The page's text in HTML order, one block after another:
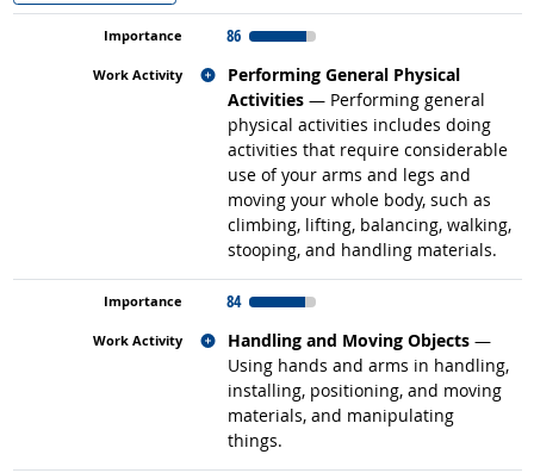
86
Performing General Physical
Activities — Performing general
physical activities includes doing
activities that require considerable
use of your arms and legs and
moving your whole body, such as
climbing, lifting, balancing, walking,
stooping, and handling materials.
Related occupations
84
Handling and Moving Objects —
Using hands and arms in handling,
installing, positioning, and moving
materials, and manipulating
things.
Related occupations